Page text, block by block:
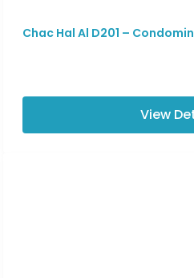
Chac Hal Al D201 –
View